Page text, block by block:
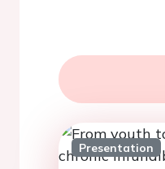
Presentation